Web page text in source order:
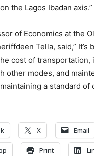
the Lagos Ibadan axis.”
of Economics at the
Tella, said,” It’s
cost of transportation,
other modes, and
a standard of
X Email
Print